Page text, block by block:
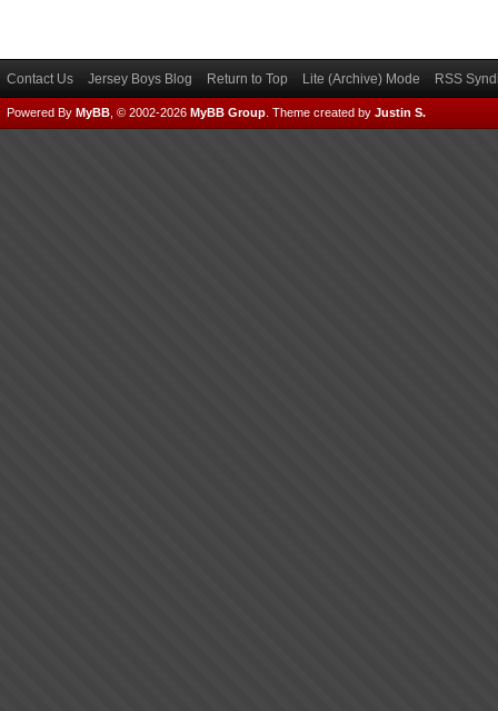
Contact Us Jersey Boys Blog Return to Top Lite (Archive) Mode RSS
Powered By MyBB , © 2002-2026 MyBB Group Theme created by Justin S.